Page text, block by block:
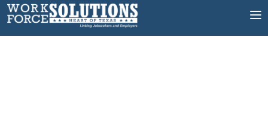
Skip
to